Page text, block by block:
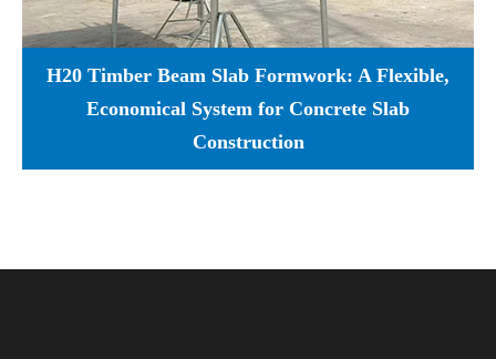
H20 Timber Beam Slab Formwork: A Flexible,
Economical System for Concrete Slab
Construction